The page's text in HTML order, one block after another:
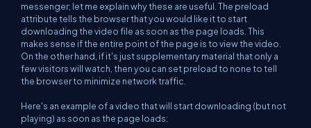
messenger; let me explain why these are useful. The preload
attribute tells the browser that you would like it to start
downloading the video file as soon as the page loads. This
makes sense if the entire point of the page is to view the video.
On the other hand, if it's just supplementary material that only a
few visitors will watch, then you can set preload to none to tell
the browser to minimize network traffic.
Here's an example of a video that will start downloading (but not
playing) as soon as the page loads: